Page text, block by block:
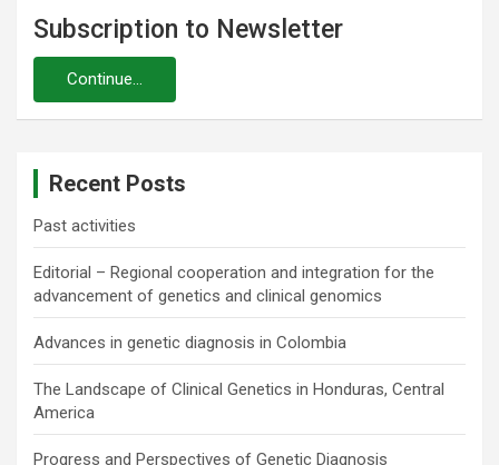
Subscription to Newsletter
Recent Posts
Past activities
Editorial – Regional cooperation and integration for the
advancement of genetics and clinical genomics
Advances in genetic diagnosis in Colombia
The Landscape of Clinical Genetics in Honduras, Central
America
Progress and Perspectives of Genetic Diagnosis